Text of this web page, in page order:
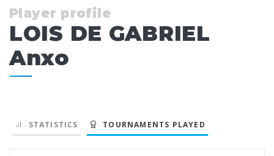
Player profile
LOIS DE GABRIEL
Anxo
STATISTICS TOURNAMENTS PLAYED